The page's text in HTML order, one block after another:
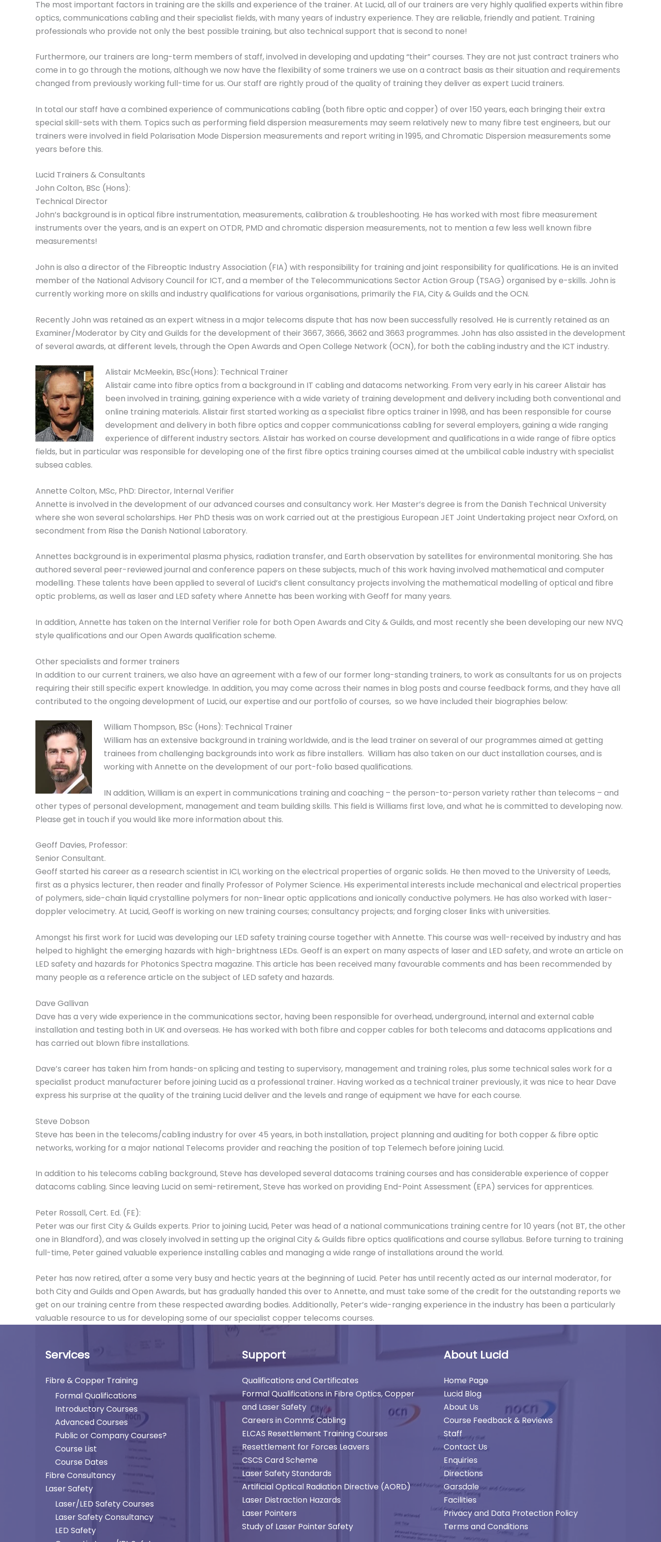
The most important factors in training are the skills and experience of the trainer. At Lucid, all of our trainers are very highly qualified experts within fibre
optics, communications cabling and their specialist fields, with many years of industry experience. They are reliable, friendly and patient. Training
professionals who provide not only the best possible training, but also technical support that is second to none!
Furthermore, our trainers are long-term members of staff, involved in developing and updating “their” courses. They are not just contract trainers who
come in to go through the motions, although we now have the flexibility of some trainers we use on a contract basis as their situation and requirements
changed from previously working full-time for us. Our staff are rightly proud of the quality of training they deliver as expert Lucid trainers.
In total our staff have a combined experience of communications cabling (both fibre optic and copper) of over 150 years, each bringing their extra
special skill-sets with them. Topics such as performing field dispersion measurements may seem relatively new to many fibre test engineers, but our
trainers were involved in field Polarisation Mode Dispersion measurements and report writing in 1995, and Chromatic Dispersion measurements some
years before this.
Lucid Trainers & Consultants
John Colton, BSc (Hons):
Technical Director
John’s background is in optical fibre instrumentation, measurements, calibration & troubleshooting. He has worked with most fibre measurement
instruments over the years, and is an expert on OTDR, PMD and chromatic dispersion measurements, not to mention a few less well known fibre
measurements!
John is also a director of the Fibreoptic Industry Association (FIA) with responsibility for training and joint responsibility for qualifications. He is an invited
member of the National Advisory Council for ICT, and a member of the Telecommunications Sector Action Group (TSAG) organised by e-skills. John is
currently working more on skills and industry qualifications for various organisations, primarily the FIA, City & Guilds and the OCN.
Recently John was retained as an expert witness in a major telecoms dispute that has now been successfully resolved. He is currently retained as an
Examiner/Moderator by City and Guilds for the development of their 3667, 3666, 3662 and 3663 programmes. John has also assisted in the development
of several awards, at different levels, through the Open Awards and Open College Network (OCN), for both the cabling industry and the ICT industry.
Alistair McMeekin, BSc(Hons): Technical Trainer
Alistair came into fibre optics from a background in IT cabling and datacoms networking. From very early in his career Alistair has
been involved in training, gaining experience with a wide variety of training development and delivery including both conventional and
online training materials. Alistair first started working as a specialist fibre optics trainer in 1998, and has been responsible for course
development and delivery in both fibre optics and copper communicationss cabling for several employers, gaining a wide ranging
experience of different industry sectors. Alistair has worked on course development and qualifications in a wide range of fibre optics
fields, but in particular was responsible for developing one of the first fibre optics training courses aimed at the umbilical cable industry with specialist
subsea cables.
Annette Colton, MSc, PhD: Director, Internal Verifier
Annette is involved in the development of our advanced courses and consultancy work. Her Master’s degree is from the Danish Technical University
where she won several scholarships. Her PhD thesis was on work carried out at the prestigious European JET Joint Undertaking project near Oxford, on
secondment from Risø the Danish National Laboratory.
Annettes background is in experimental plasma physics, radiation transfer, and Earth observation by satellites for environmental monitoring. She has
authored several peer-reviewed journal and conference papers on these subjects, much of this work having involved mathematical and computer
modelling. These talents have been applied to several of Lucid’s client consultancy projects involving the mathematical modelling of optical and fibre
optic problems, as well as laser and LED safety where Annette has been working with Geoff for many years.
In addition, Annette has taken on the Internal Verifier role for both Open Awards and City & Guilds, and most recently she been developing our new NVQ
style qualifications and our Open Awards qualification scheme.
Other specialists and former trainers
In addition to our current trainers, we also have an agreement with a few of our former long-standing trainers, to work as consultants for us on projects
requiring their still specific expert knowledge. In addition, you may come across their names in blog posts and course feedback forms, and they have all
contributed to the ongoing development of Lucid, our expertise and our portfolio of courses, so we have included their biographies below:
William Thompson, BSc (Hons): Technical Trainer
William has an extensive background in training worldwide, and is the lead trainer on several of our programmes aimed at getting
trainees from challenging backgrounds into work as fibre installers. William has also taken on our duct installation courses, and is
working with Annette on the development of our port-folio based qualifications.
IN addition, William is an expert in communications training and coaching – the person-to-person variety rather than telecoms – and
other types of personal development, management and team building skills. This field is Williams first love, and what he is committed to developing now.
Please get in touch if you would like more information about this.
Geoff Davies, Professor:
Senior Consultant.
Geoff started his career as a research scientist in ICI, working on the electrical properties of organic solids. He then moved to the University of Leeds,
first as a physics lecturer, then reader and finally Professor of Polymer Science. His experimental interests include mechanical and electrical properties
of polymers, side-chain liquid crystalline polymers for non-linear optic applications and ionically conductive polymers. He has also worked with laser-
doppler velocimetry. At Lucid, Geoff is working on new training courses; consultancy projects; and forging closer links with universities.
Amongst his first work for Lucid was developing our LED safety training course together with Annette. This course was well-received by industry and has
helped to highlight the emerging hazards with high-brightness LEDs. Geoff is an expert on many aspects of laser and LED safety, and wrote an article on
LED safety and hazards for Photonics Spectra magazine. This article has been received many favourable comments and has been recommended by
many people as a reference article on the subject of LED safety and hazards.
Dave Gallivan
Dave has a very wide experience in the communications sector, having been responsible for overhead, underground, internal and external cable
installation and testing both in UK and overseas. He has worked with both fibre and copper cables for both telecoms and datacoms applications and
has carried out blown fibre installations.
Dave’s career has taken him from hands-on splicing and testing to supervisory, management and training roles, plus some technical sales work for a
specialist product manufacturer before joining Lucid as a professional trainer. Having worked as a technical trainer previously, it was nice to hear Dave
express his surprise at the quality of the training Lucid deliver and the levels and range of equipment we have for each course.
Steve Dobson
Steve has been in the telecoms/cabling industry for over 45 years, in both installation, project planning and auditing for both copper & fibre optic
networks, working for a major national Telecoms provider and reaching the position of top Telemech before joining Lucid.
In addition to his telecoms cabling background, Steve has developed several datacoms training courses and has considerable experience of copper
datacoms cabling. Since leaving Lucid on semi-retirement, Steve has worked on providing End-Point Assessment (EPA) services for apprentices.
Peter Rossall, Cert. Ed. (FE):
Peter was our first City & Guilds experts. Prior to joining Lucid, Peter was head of a national communications training centre for 10 years (not BT, the other
one in Blandford), and was closely involved in setting up the original City & Guilds fibre optics qualifications and course syllabus. Before turning to training
full-time, Peter gained valuable experience installing cables and managing a wide range of installations around the world.
Peter has now retired, after a some very busy and hectic years at the beginning of Lucid. Peter has until recently acted as our internal moderator, for
both City and Guilds and Open Awards, but has gradually handed this over to Annette, and must take some of the credit for the outstanding reports we
get on our training centre from these respected awarding bodies. Additionally, Peter’s wide-ranging experience in the industry has been a particularly
valuable resource to us for developing some of our specialist copper telecoms courses.
Services
Fibre & Copper Training
Formal Qualifications
Introductory Courses
Advanced Courses
Public or Company Courses?
Course List
Course Dates
Fibre Consultancy
Laser Safety
Laser/LED Safety Courses
Laser Safety Consultancy
LED Safety
Support
Qualifications and Certificates
Formal Qualifications in Fibre Optics, Copper
and Laser Safety
Careers in Comms Cabling
ELCAS Resettlement Training Courses
Resettlement for Forces Leavers
CSCS Card Scheme
Laser Safety Standards
Artificial Optical Radiation Directive (AORD)
Laser Distraction Hazards
Laser Pointers
Study of Laser Pointer Safety
About Lucid
Home Page
Lucid Blog
About Us
Course Feedback & Reviews
Staff
Contact Us
Enquiries
Directions
Garsdale
Facilities
Privacy and Data Protection Policy
Terms and Conditions